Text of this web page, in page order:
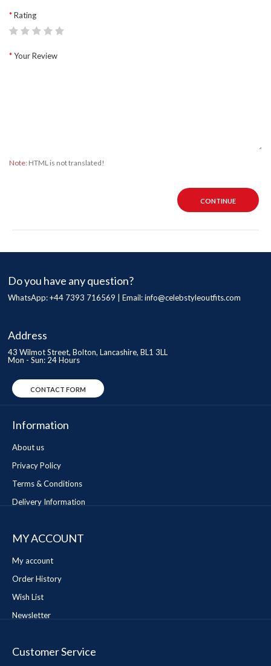
Rating
Your Review
Note: HTML is not translated!
CONTINUE
Do you have any question?
WhatsApp: +44 7393 716569 | Email:info@celebstyleoutfits.com
Address
43 Wilmot Street, Bolton, Lancashire, BL1 3LL
Mon - Sun: 24 Hours
CONTACT FORM
Information
About us
Privacy Policy
Terms & Conditions
Delivery Information
MY ACCOUNT
My account
Order History
Wish List
Newsletter
Customer Service